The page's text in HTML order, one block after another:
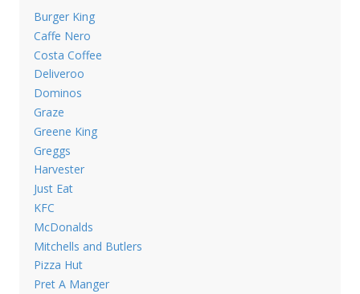
Burger King
Caffe Nero
Costa Coffee
Deliveroo
Dominos
Graze
Greene King
Greggs
Harvester
Just Eat
KFC
McDonalds
Mitchells and Butlers
Pizza Hut
Pret A Manger